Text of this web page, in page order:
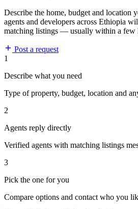
Describe the home, budget and location
agents and developers across Ethiopia
matching listings — usually within a few
Post a request
1
Describe what you need
Type of property, budget, location and
2
Agents reply directly
Verified agents with matching listings
3
Pick the one for you
Compare options and contact who you